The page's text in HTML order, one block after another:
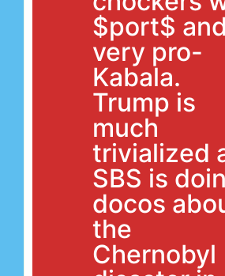
$port$ and
very pro-
Kabala.
Trump is
much
trivialized
SBS is
docos
the
Chernobyl